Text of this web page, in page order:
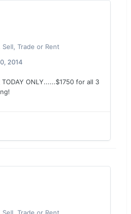
Trade or Rent
2014
TODAY ONLY......$1750 for all 3